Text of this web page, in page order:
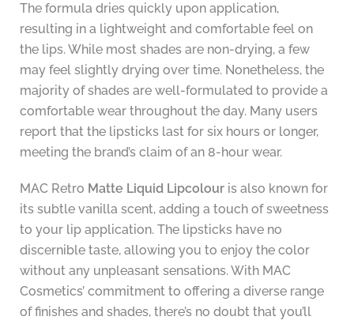
The formula dries quickly upon application,
resulting in a lightweight and comfortable feel on
the lips. While most shades are non-drying, a few
may feel slightly drying over time. Nonetheless, the
majority of shades are well-formulated to provide a
comfortable wear throughout the day. Many users
report that the lipsticks last for six hours or longer,
meeting the brand’s claim of an 8-hour wear.
MAC Retro Matte Liquid Lipcolouris also known for
its subtle vanilla scent, adding a touch of sweetness
to your lip application. The lipsticks have no
discernible taste, allowing you to enjoy the color
without any unpleasant sensations. With MAC
Cosmetics’ commitment to offering a diverse range
of finishes and shades, there’s no doubt that you’ll